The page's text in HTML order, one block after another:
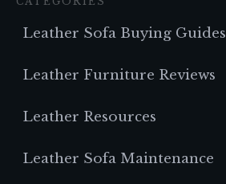
Leather Sofa Buying Guides
Leather Furniture Reviews
Leather Resources
Leather Sofa Maintenance